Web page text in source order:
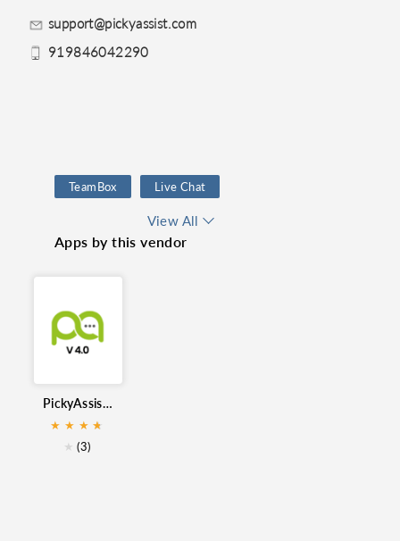
support@pickyassist.com
919846042290
TeamBox Live Chat
WhatsApp Messaging
WhatsApp Automation
WhatsApp
View All
Apps by this vendor
PickyAssist WhatsApp for Zoho CRM
★ ★ ★ ★
★
★ (3)